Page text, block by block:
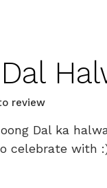
review
Dal ka
celebrate with